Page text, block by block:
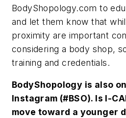
BodyShopology.com to
and let them know that
proximity are important
considering a body shop,
training and credentials.
BodyShopology is also
Instagram (#BSO). Is I-
move toward a younger